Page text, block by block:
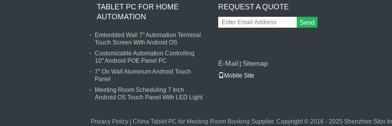
TABLET PC FOR HOME
AUTOMATION
Embedded Wall 7" Automation Terminal
Touch Screen With Android OS
Customizable Automation Controlling
10" Android POE Panel PC
7" On Wall Aluminum Android Touch
Panel
Meeting Room Scheduling 7 Inch
Android OS Touch Panel With LED Light
REQUEST A QUOTE
Send
E-Mail Sitemap
Mobile Site
Privacy Policy| China Tablet PC for Meeting Room Booking Supplier. Copyright © 2016 - 2025 Shenzhen Sibo